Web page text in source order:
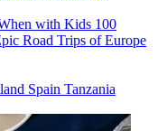
with Kids 100
Road Trips of Europe
Spain Tanzania